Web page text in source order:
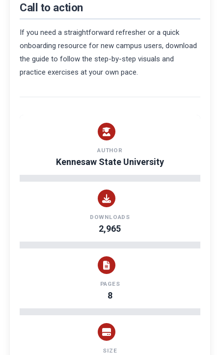
Call to action
If you need a straightforward refresher or a quick
onboarding resource for new campus users, download
the guide to follow the step-by-step visuals and
practice exercises at your own pace.
AUTHOR
Kennesaw State University
DOWNLOADS
2,965
PAGES
8
SIZE